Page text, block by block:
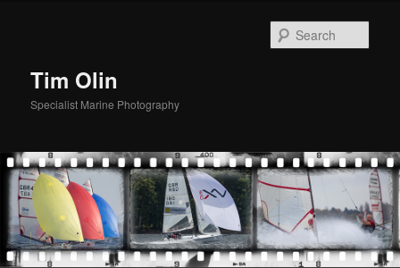
Tim Olin
Specialist Marine Photography